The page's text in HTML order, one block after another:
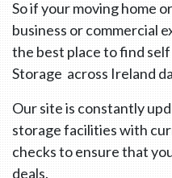
So if your moving home
business or commercial
the best place to find
Storage across Ireland
Our site is constantly
storage facilities with
checks to ensure that
deals.